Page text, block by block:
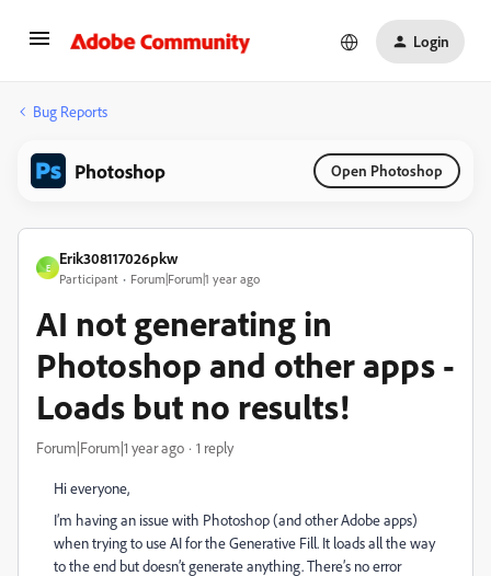
Login
Bug Reports
Photoshop Open Photoshop
E
Erik308117026pkw
Participant Forum|Forum|1 year ago
AI not generating in
Photoshop and other apps -
Loads but no results!
Forum|Forum|1 year ago 1 reply
Hi everyone,
I’m having an issue with Photoshop (and other Adobe apps)
when trying to use AI for the Generative Fill. It loads all the way
to the end but doesn’t generate anything. There’s no error